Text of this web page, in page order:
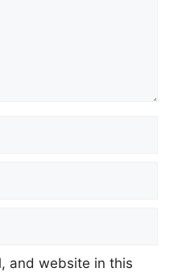
and website in this